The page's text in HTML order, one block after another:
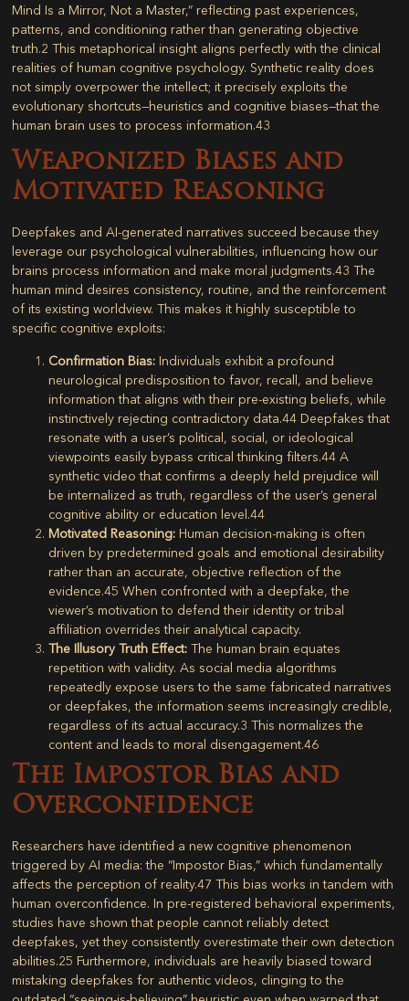
Mind Is a Mirror, Not a Master,” reflecting past experiences,
patterns, and conditioning rather than generating objective
truth.2 This metaphorical insight aligns perfectly with the clinical
realities of human cognitive psychology. Synthetic reality does
not simply overpower the intellect; it precisely exploits the
evolutionary shortcuts—heuristics and cognitive biases—that the
human brain uses to process information.43
Weaponized Biases and
Motivated Reasoning
Deepfakes and AI-generated narratives succeed because they
leverage our psychological vulnerabilities, influencing how our
brains process information and make moral judgments.43 The
human mind desires consistency, routine, and the reinforcement
of its existing worldview. This makes it highly susceptible to
specific cognitive exploits:
Confirmation Bias: Individuals exhibit a profound
neurological predisposition to favor, recall, and believe
information that aligns with their pre-existing beliefs, while
instinctively rejecting contradictory data.44 Deepfakes that
resonate with a user’s political, social, or ideological
viewpoints easily bypass critical thinking filters.44 A
synthetic video that confirms a deeply held prejudice will
be internalized as truth, regardless of the user’s general
cognitive ability or education level.44
Motivated Reasoning: Human decision-making is often
driven by predetermined goals and emotional desirability
rather than an accurate, objective reflection of the
evidence.45 When confronted with a deepfake, the
viewer’s motivation to defend their identity or tribal
affiliation overrides their analytical capacity.
The Illusory Truth Effect: The human brain equates
repetition with validity. As social media algorithms
repeatedly expose users to the same fabricated narratives
or deepfakes, the information seems increasingly credible,
regardless of its actual accuracy.3 This normalizes the
content and leads to moral disengagement.46
The Impostor Bias and
Overconfidence
Researchers have identified a new cognitive phenomenon
triggered by AI media: the “Impostor Bias,” which fundamentally
affects the perception of reality.47 This bias works in tandem with
human overconfidence. In pre-registered behavioral experiments,
studies have shown that people cannot reliably detect
deepfakes, yet they consistently overestimate their own detection
abilities.25 Furthermore, individuals are heavily biased toward
mistaking deepfakes for authentic videos, clinging to the